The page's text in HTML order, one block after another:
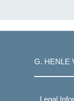
G. HENLE
Legal